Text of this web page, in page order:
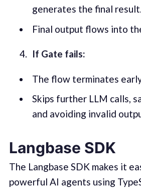
generates the final result.
Final output flows into
If Gate fails:
The flow terminates
Skips further LLM calls,
and avoiding invalid
Langbase SDK
The Langbase SDK makes it
powerful AI agents using